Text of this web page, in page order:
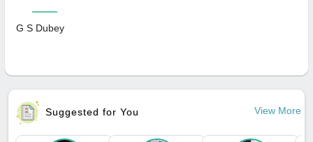
G S Dubey
Suggested for You View More